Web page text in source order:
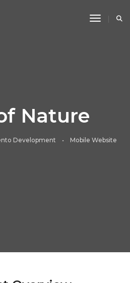
Toggle
Nature
Development • Mobile Website